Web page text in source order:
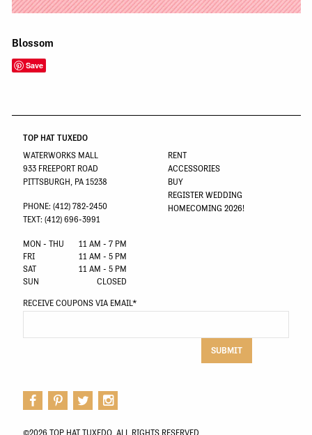
Blossom
Save
TOP HAT TUXEDO
WATERWORKS MALL
933 FREEPORT ROAD
PITTSBURGH, PA 15238
PHONE: (412) 782-2450
TEXT: (412) 696-3991
RENT
ACCESSORIES
BUY
REGISTER WEDDING
HOMECOMING 2026!
MON - THU
11 AM - 7 PM
FRI
11 AM - 5 PM
SAT
11 AM - 5 PM
SUN
CLOSED
RECEIVE COUPONS VIA EMAIL*
SUBMIT
©2026 TOP HAT TUXEDO. ALL RIGHTS RESERVED.